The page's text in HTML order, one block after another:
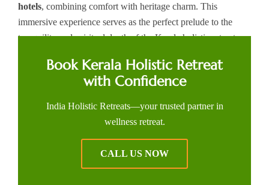
hotels, combining comfort with heritage charm. This
immersive experience serves as the perfect prelude to the
tranquility and spiritual depth of the Kerala holistic retreat.
Book Kerala Holistic Retreat
with Confidence
India Holistic Retreats—your trusted partner in
wellness retreat.
CALL US NOW